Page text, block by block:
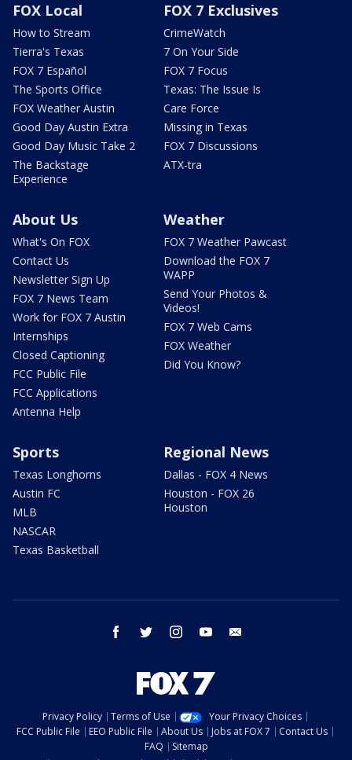
FOX Local
How to Stream
Tierra's Texas
FOX 7 Español
The Sports Office
FOX Weather Austin
Good Day Austin Extra
Good Day Music Take 2
The Backstage
Experience
FOX 7 Exclusives
CrimeWatch
7 On Your Side
FOX 7 Focus
Texas: The Issue Is
Care Force
Missing in Texas
FOX 7 Discussions
ATX-tra
About Us
What's On FOX
Contact Us
Newsletter Sign Up
FOX 7 News Team
Work for FOX 7 Austin
Internships
Closed Captioning
FCC Public File
FCC Applications
Antenna Help
Weather
FOX 7 Weather Pawcast
Download the FOX 7
WAPP
Send Your Photos &
Videos!
FOX 7 Web Cams
FOX Weather
Did You Know?
Sports
Texas Longhorns
Austin FC
MLB
NASCAR
Texas Basketball
Regional News
Dallas - FOX 4 News
Houston - FOX 26
Houston
facebook twitter instagram youtube
Privacy Policy Terms of Use
Your Privacy Choices
FCC Public File
EEO Public File About Us Jobs at FOX 7
Contact Us
FAQ
Sitemap